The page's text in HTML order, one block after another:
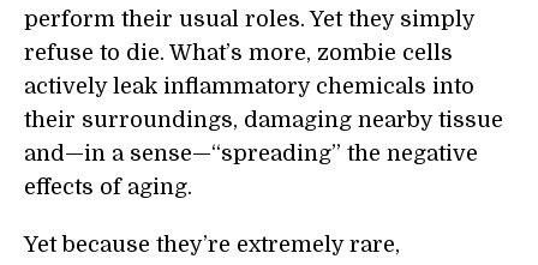
perform their usual roles. Yet they simply
refuse to die. What’s more, zombie cells
actively leak inflammatory chemicals into
their surroundings, damaging nearby tissue
and—in a sense—“spreading” the negative
effects of aging.
Yet because they’re extremely rare,